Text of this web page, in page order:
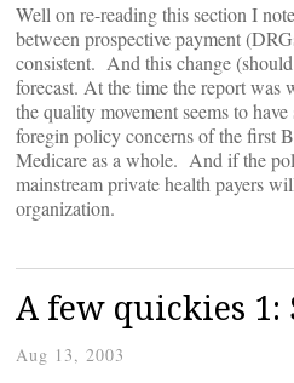
Well on re-reading this section I
between prospective payment
consistent. And this change
forecast. At the time the report
the quality movement seems to
foregin policy concerns of the first
Medicare as a whole. And if the
mainstream private health payers
organization.
A few quickies 1:
Aug 13, 2003